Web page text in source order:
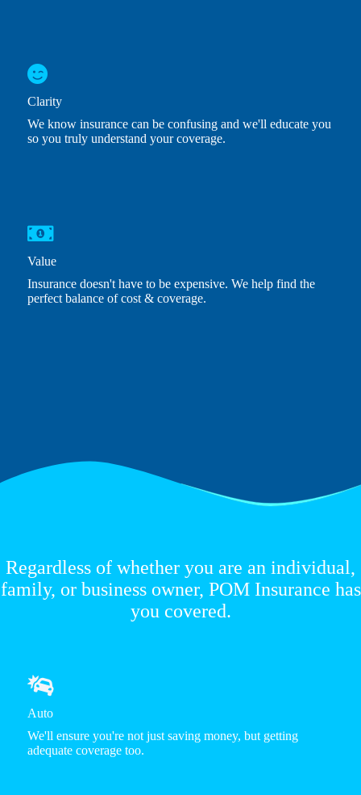
Clarity
We know insurance can be confusing and we'll educate you
so you truly understand your coverage.
Value
Insurance doesn't have to be expensive. We help find the
perfect balance of cost & coverage.
Regardless of whether you are an individual,
family, or business owner, POM Insurance has
you covered.
Auto
We'll ensure you're not just saving money, but getting
adequate coverage too.